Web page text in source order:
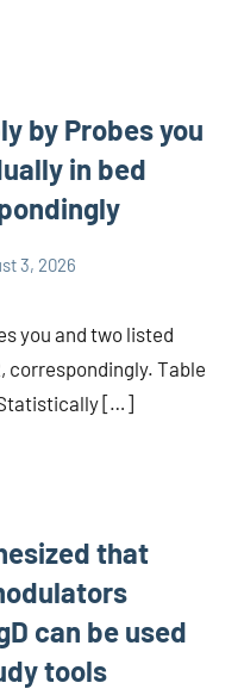
by Probes you
in bed
3, 2026
you and two listed
correspondingly. Table
[…]
that
can be used
tools